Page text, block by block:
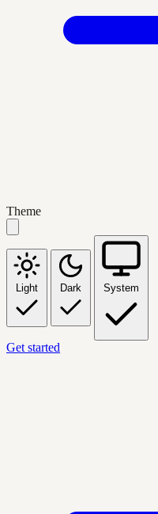
Theme
Light Dark System
Get started